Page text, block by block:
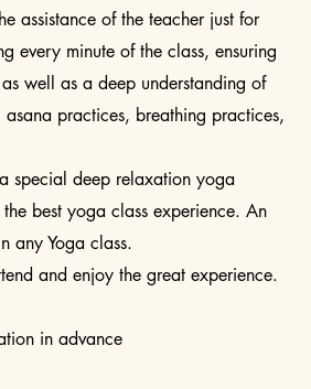
assistance of the teacher just for
every minute of the class, ensuring
well as a deep understanding of
practices, breathing practices,
special deep relaxation yoga
best yoga class experience. An
any Yoga class.
and enjoy the great experience.
in advance